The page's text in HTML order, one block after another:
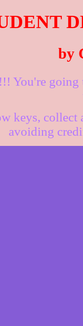
by
You're going
keys, collect
avoiding